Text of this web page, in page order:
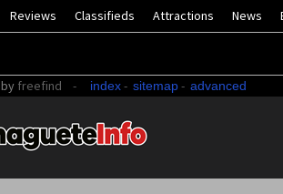
Reviews Classifieds Attractions News
by freefind - index- sitemap- advanced